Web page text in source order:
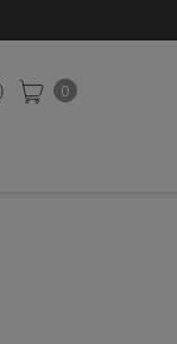
0